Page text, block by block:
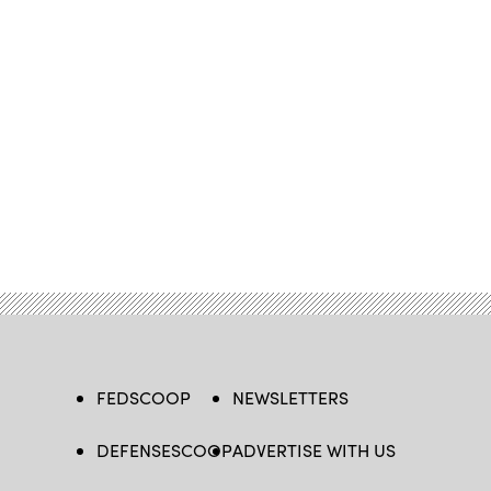
FEDSCOOP
DEFENSESCOOP
NEWSLETTERS
ADVERTISE WITH US